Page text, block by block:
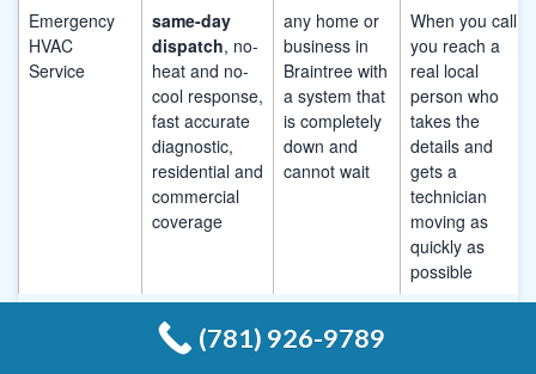
Emergency
HVAC
Service
same-day
dispatch, no-
heat and no-
cool response,
fast accurate
diagnostic,
residential and
commercial
coverage
any home or
business in
Braintree with
a system that
is completely
down and
cannot wait
When you call,
you reach a
real local
person who
takes the
details and
gets a
technician
moving as
quickly as
possible
(781) 926-9789